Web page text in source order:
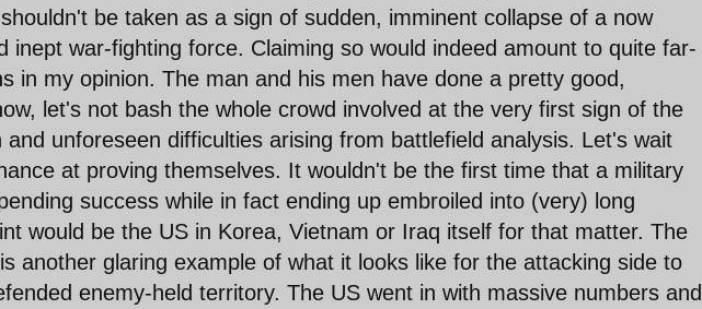
be taken as a sign of sudden, imminent collapse of a now
inept war-fighting force. Claiming so would indeed amount to quite far-
in my opinion. The man and his men have done a pretty good,
let's not bash the whole crowd involved at the very first sign of the
and unforeseen difficulties arising from battlefield analysis. Let's wait
at proving themselves. It wouldn't be the first time that a military
success while in fact ending up embroiled into (very) long
would be the US in Korea, Vietnam or Iraq itself for that matter. The
another glaring example of what it looks like for the attacking side to
enemy-held territory. The US went in with massive numbers and